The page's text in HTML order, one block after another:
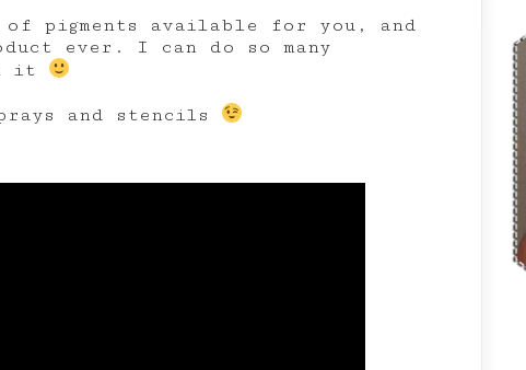
pigments available for you, and
ever. I can do so many
it
and stencils